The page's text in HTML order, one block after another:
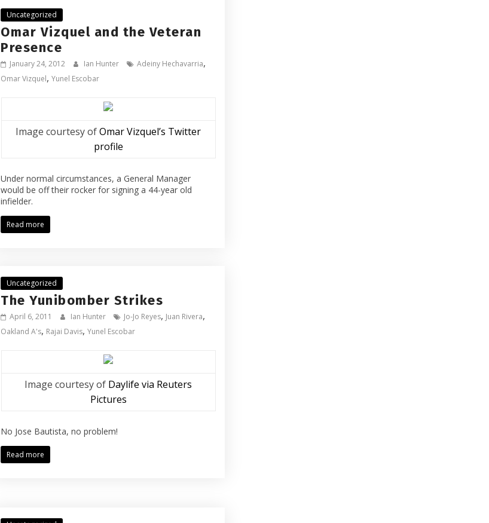
Uncategorized
Omar Vizquel and the Veteran
Presence
January 24, 2012 Ian Hunter Adeiny Hechavarria,
Omar Vizquel,Yunel Escobar
Image courtesy ofOmar Vizquel’s Twitter
profile
Under normal circumstances, a General Manager
would be off their rocker for signing a 44-year old
infielder.
Read more
Uncategorized
The Yunibomber Strikes
April 6, 2011 Ian Hunter Jo-Jo Reyes, Juan Rivera,
Oakland A's, Rajai Davis,Yunel Escobar
Image courtesy of Daylife via Reuters
Pictures
No Jose Bautista, no problem!
Read more